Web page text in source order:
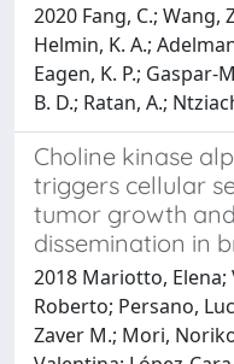
2020 Fang, C.; Wang,
Helmin, K. A.;
Eagen, K. P.; Gaspar-
B. D.; Ratan, A.;
Choline kinase
triggers cellular
tumor growth
dissemination in
2018 Mariotto, Elena;
Roberto; Persano,
Zaver M.; Mori,